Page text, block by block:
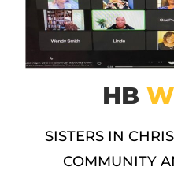
HB
SISTERS IN
COMMUNITY